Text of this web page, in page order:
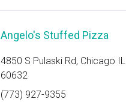
Angelo's Stuffed Pizza
4850 S Pulaski Rd, Chicago IL
60632
(773) 927-9355